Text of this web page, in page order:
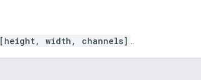
[height, width, channels] ..